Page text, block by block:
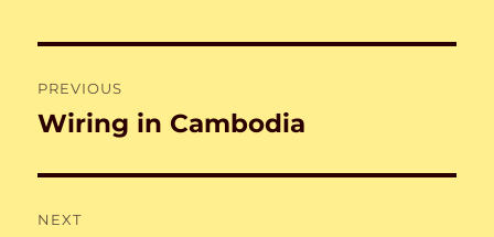
navigation
PREVIOUS
Previous
Wiring in Cambodia
NEXT